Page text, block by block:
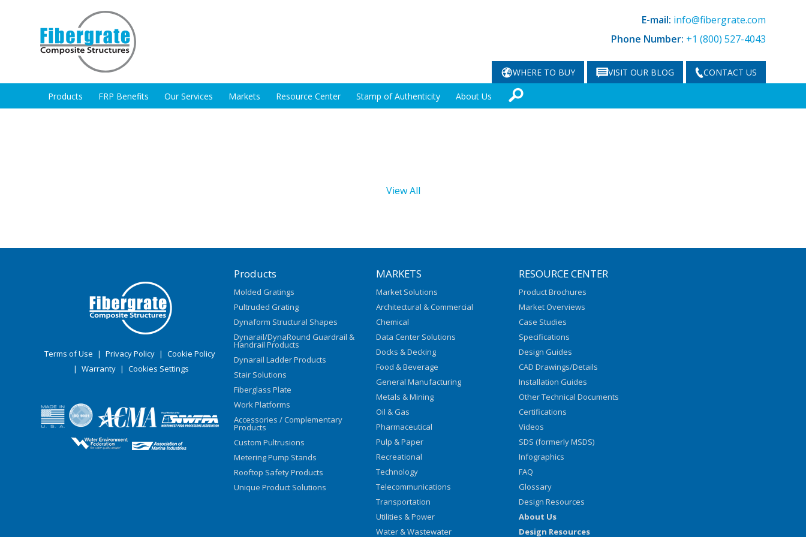
E-mail: info@fibergrate.com
Phone Number: +1 (800) 527-4043
WHERE TO BUY VISIT OUR BLOG CONTACT US
Products FRP Benefits Our Services Markets Resource Center Stamp of Authenticity About Us
View All
Terms of Use | Privacy Policy | Cookie Policy
| Warranty | Cookies Settings
Products
Molded Gratings
Pultruded Grating
Dynaform Structural Shapes
Dynarail/DynaRound Guardrail &
Handrail Products
Dynarail Ladder Products
Stair Solutions
Fiberglass Plate
Work Platforms
Accessories / Complementary
Products
Custom Pultrusions
Metering Pump Stands
Rooftop Safety Products
Unique Product Solutions
MARKETS
Market Solutions
Architectural & Commercial
Chemical
Data Center Solutions
Docks & Decking
Food & Beverage
General Manufacturing
Metals & Mining
Oil & Gas
Pharmaceutical
Pulp & Paper
Recreational
Technology
Telecommunications
Transportation
Utilities & Power
Water & Wastewater
RESOURCE CENTER
Product Brochures
Market Overviews
Case Studies
Specifications
Design Guides
CAD Drawings/Details
Installation Guides
Other Technical Documents
Certifications
Videos
SDS (formerly MSDS)
Infographics
FAQ
Glossary
Design Resources
About Us
Design Resources